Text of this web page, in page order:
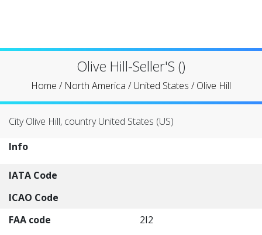
Olive Hill-Seller'S ()
Home / North America /United States /Olive Hill
City Olive Hill, country United States (US)
Info
IATA Code
ICAO Code
FAA code
2I2